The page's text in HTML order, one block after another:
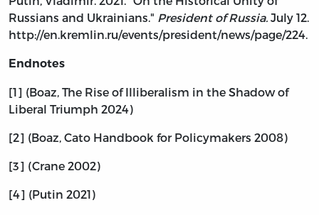
Russians and Ukrainians." President of Russia. July 12.
http://en.kremlin.ru/events/president/news/page/224.
Endnotes
[1] (Boaz, The Rise of Illiberalism in the Shadow of
Liberal Triumph 2024)
[2] (Boaz, Cato Handbook for Policymakers 2008)
[3] (Crane 2002)
[4] (Putin 2021)